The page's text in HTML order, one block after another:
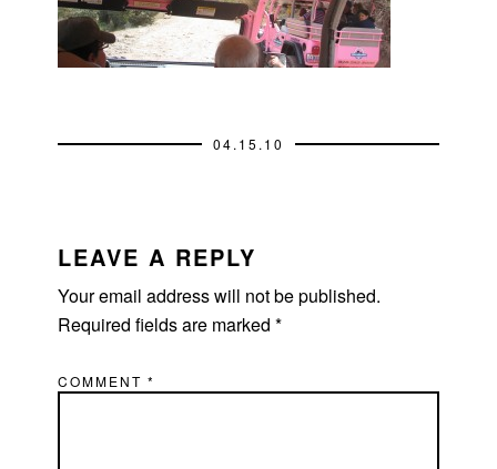
04.15.10
INTERACTIONS
LEAVE A REPLY
Your email address will not be published.
Required fields are marked*
COMMENT*